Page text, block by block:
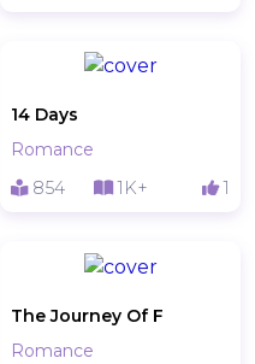
14 Days
Romance
854
1K+ 1
The Journey Of F
Romance